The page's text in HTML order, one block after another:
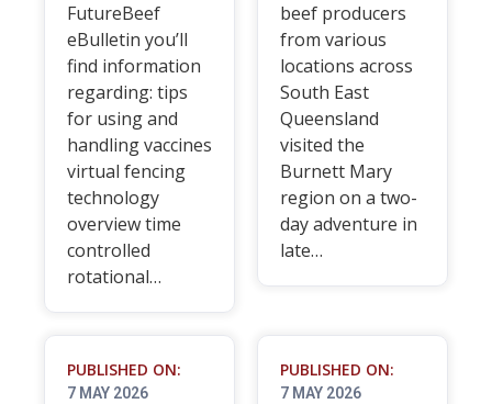
FutureBeef
eBulletin you’ll
find information
regarding: tips
for using and
handling vaccines
virtual fencing
technology
overview time
controlled
rotational…
beef producers
from various
locations across
South East
Queensland
visited the
Burnett Mary
region on a two-
day adventure in
late…
PUBLISHED ON:
7 MAY 2026
PUBLISHED ON:
7 MAY 2026